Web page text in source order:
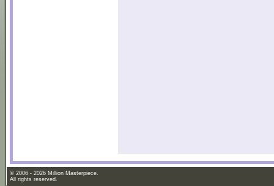
© 2006 - 2026 Million Masterpiece.
All rights reserved.